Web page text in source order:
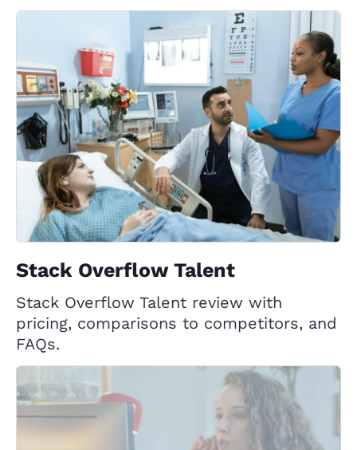
Stack Overflow Talent
Stack Overflow Talent review with
pricing, comparisons to competitors, and
FAQs.